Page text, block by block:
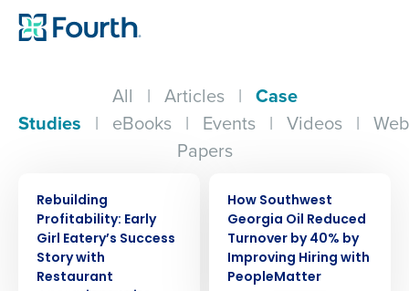
All | Articles | Case
Studies | eBooks | Events | Videos |
Papers
Rebuilding
Profitability: Early
Girl Eatery’s Success
Story with
Restaurant
How Southwest
Georgia Oil Reduced
Turnover by 40% by
Improving Hiring with
PeopleMatter